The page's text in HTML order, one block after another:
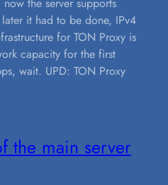
it had to be done, IPv4
for TON Proxy is
capacity for the first
wait. UPD: TON Proxy
the main server